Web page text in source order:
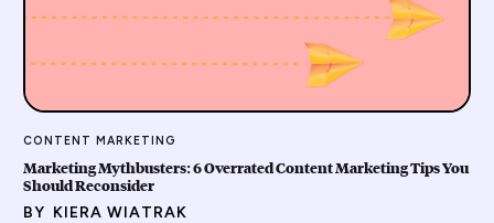
CONTENT MARKETING
Marketing Mythbusters: 6 Overrated Content Marketing Tips You
Should Reconsider
BY KIERA WIATRAK